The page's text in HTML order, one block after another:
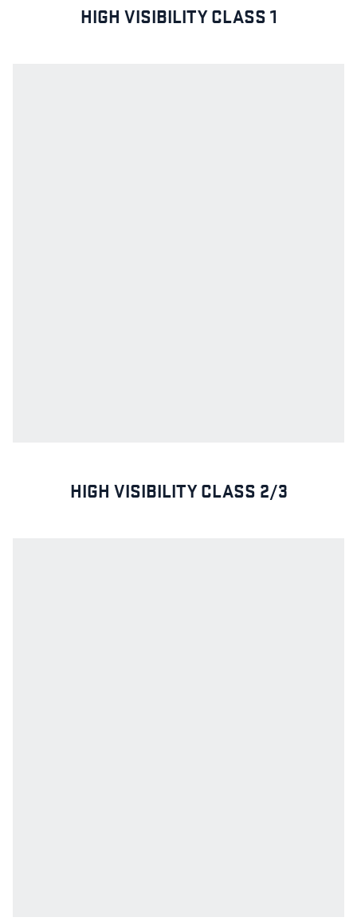
HIGH VISIBILITY CLASS 1
HIGH VISIBILITY CLASS 2/3